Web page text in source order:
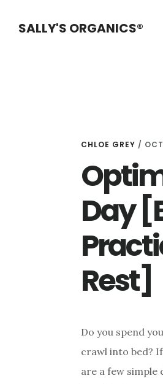
SALLY'S ORGANICS®
CHLOE GREY /
Day
Rest]
Do you spend
crawl into bed?
are a few simple